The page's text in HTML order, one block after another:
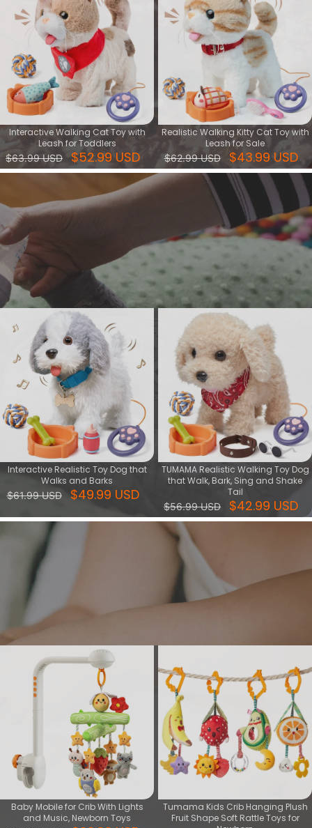
Interactive Walking Cat Toy with
Leash for Toddlers
$63.99 USD
$52.99 USD
Realistic Walking Kitty Cat Toy with
Leash for Sale
$62.99 USD
$43.99 USD
Walking Dog Toy
Our walking dog toy series brings interactive playtime to life for kids
who adore animals! Each toy is crafted to walk, bark, and some
even dance or sing, making them delightful companions for
children.
View More
Interactive Realistic Toy Dog that
Walks and Barks
$61.99 USD
$49.99 USD
TUMAMA Realistic Walking Toy Dog
that Walk, Bark, Sing and Shake
Tail
$56.99 USD
$42.99 USD
Crib Toys Hanging
Give your child a fun and creative toy that lets them play with
dancing musical toys and walking puppy toys. These interactive
toys can stimulate your child's imagination, develop their musical
sense and motor skills.
Baby Mobile for Crib With Lights
and Music, Newborn Toys
Tumama Kids Crib Hanging Plush
Fruit Shape Soft Rattle Toys for